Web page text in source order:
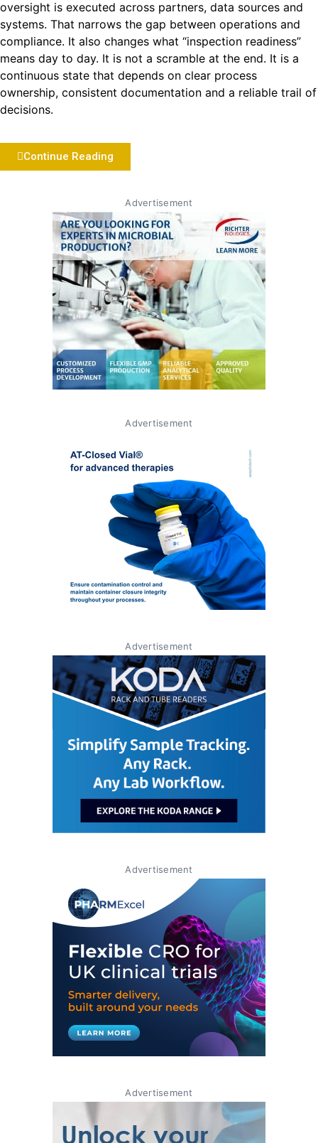
oversight is executed across partners, data sources and
systems. That narrows the gap between operations and
compliance. It also changes what “inspection readiness”
means day to day. It is not a scramble at the end. It is a
continuous state that depends on clear process
ownership, consistent documentation and a reliable trail of
decisions.
Continue Reading
Advertisement
Advertisement
Advertisement
Advertisement
Advertisement